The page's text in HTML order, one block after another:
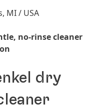
MI / USA
no-rinse cleaner
dry